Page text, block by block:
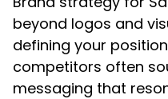
beyond logos and
defining your
competitors often
messaging that